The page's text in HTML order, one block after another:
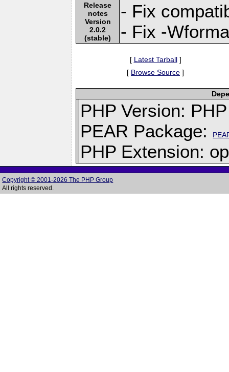
Release
notes
Version
2.0.2
(stable)
- Fix
- Fix -
[ Latest Tarball]
[ Browse Source ]
PHP Version:
PEAR Package:
PHP Extension:
Copyright © 2001-2026 The PHP Group
All rights reserved.